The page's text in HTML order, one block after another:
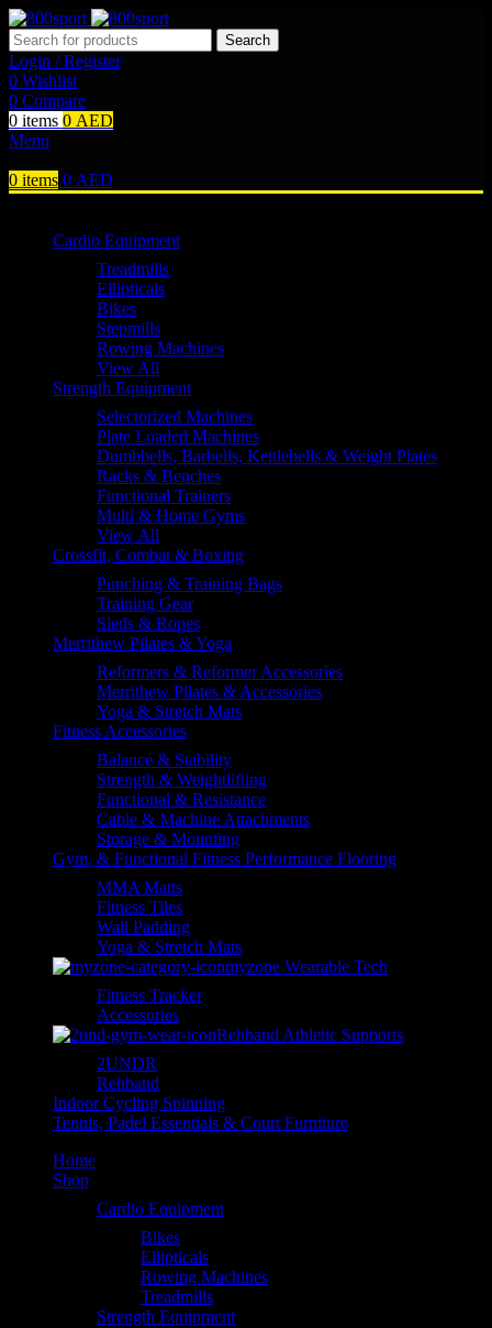
Search
Login / Register
0 Wishlist
0 Compare
0 items 0 AED
Menu
0 items 0 AED
Cardio Equipment
Treadmills
Ellipticals
Bikes
Stepmills
Rowing Machines
View All
Strength Equipment
Selectorized Machines
Plate Loaded Machines
Dumbbells, Barbells, Kettlebells & Weight Plates
Racks & Benches
Functional Trainers
Multi & Home Gyms
View All
Crossfit, Combat & Boxing
Punching & Training Bags
Training Gear
Sleds & Ropes
Merrithew Pilates & Yoga
Reformers & Reformer Accessories
Merrithew Pilates & Accessories
Yoga & Stretch Mats
Fitness Accessories
Balance & Stability
Strength & Weightlifting
Functional & Resistance
Cable & Machine Attachments
Storage & Mounting
Gym, & Functional Fitness Performance Flooring
MMA Matts
Fitness Tiles
Wall Padding
Yoga & Stretch Mats
myzone Wearable Tech
Fitness Tracker
Accessories
Rehband Athletic Supports
2UNDR
Rehband
Indoor Cycling Spinning
Tennis, Padel Essentials & Court Furniture
Home
Shop
Cardio Equipment
Bikes
Ellipticals
Rowing Machines
Treadmills
Strength Equipment